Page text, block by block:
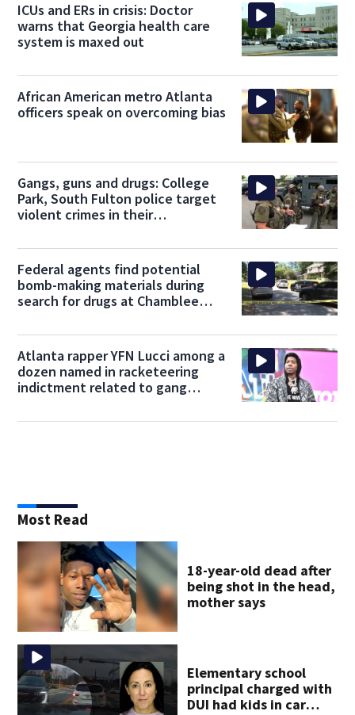
ICUs and ERs in crisis: Doctor
warns that Georgia health care
system is maxed out
African American metro Atlanta
officers speak on overcoming bias
Gangs, guns and drugs: College
Park, South Fulton police target
violent crimes in their
Federal agents find potential
bomb-making materials during
search for drugs at Chamblee
Atlanta rapper YFN Lucci among a
dozen named in racketeering
indictment related to gang
Most Read
18-year-old dead after
being shot in the head,
mother says
Elementary school
principal charged with
DUI had kids in car